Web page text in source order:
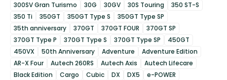
300SV Gran Turismo
30G 30GV 30S Touring
350 ST-S
350 Ti
350GT 350GT Type S
350GT Type SP
35th anniversary
370GT 370GT FOUR
370GT SP
370GT Type P
370GT Type S 370GT Type SP
450GT
450VX
50th Anniversary Adventure
Adventure Edition
AR-X Four
Autech 260RS Autech Axis
Autech Lifecare
Black Edition
Cargo Cubic DX DX5
e-POWER